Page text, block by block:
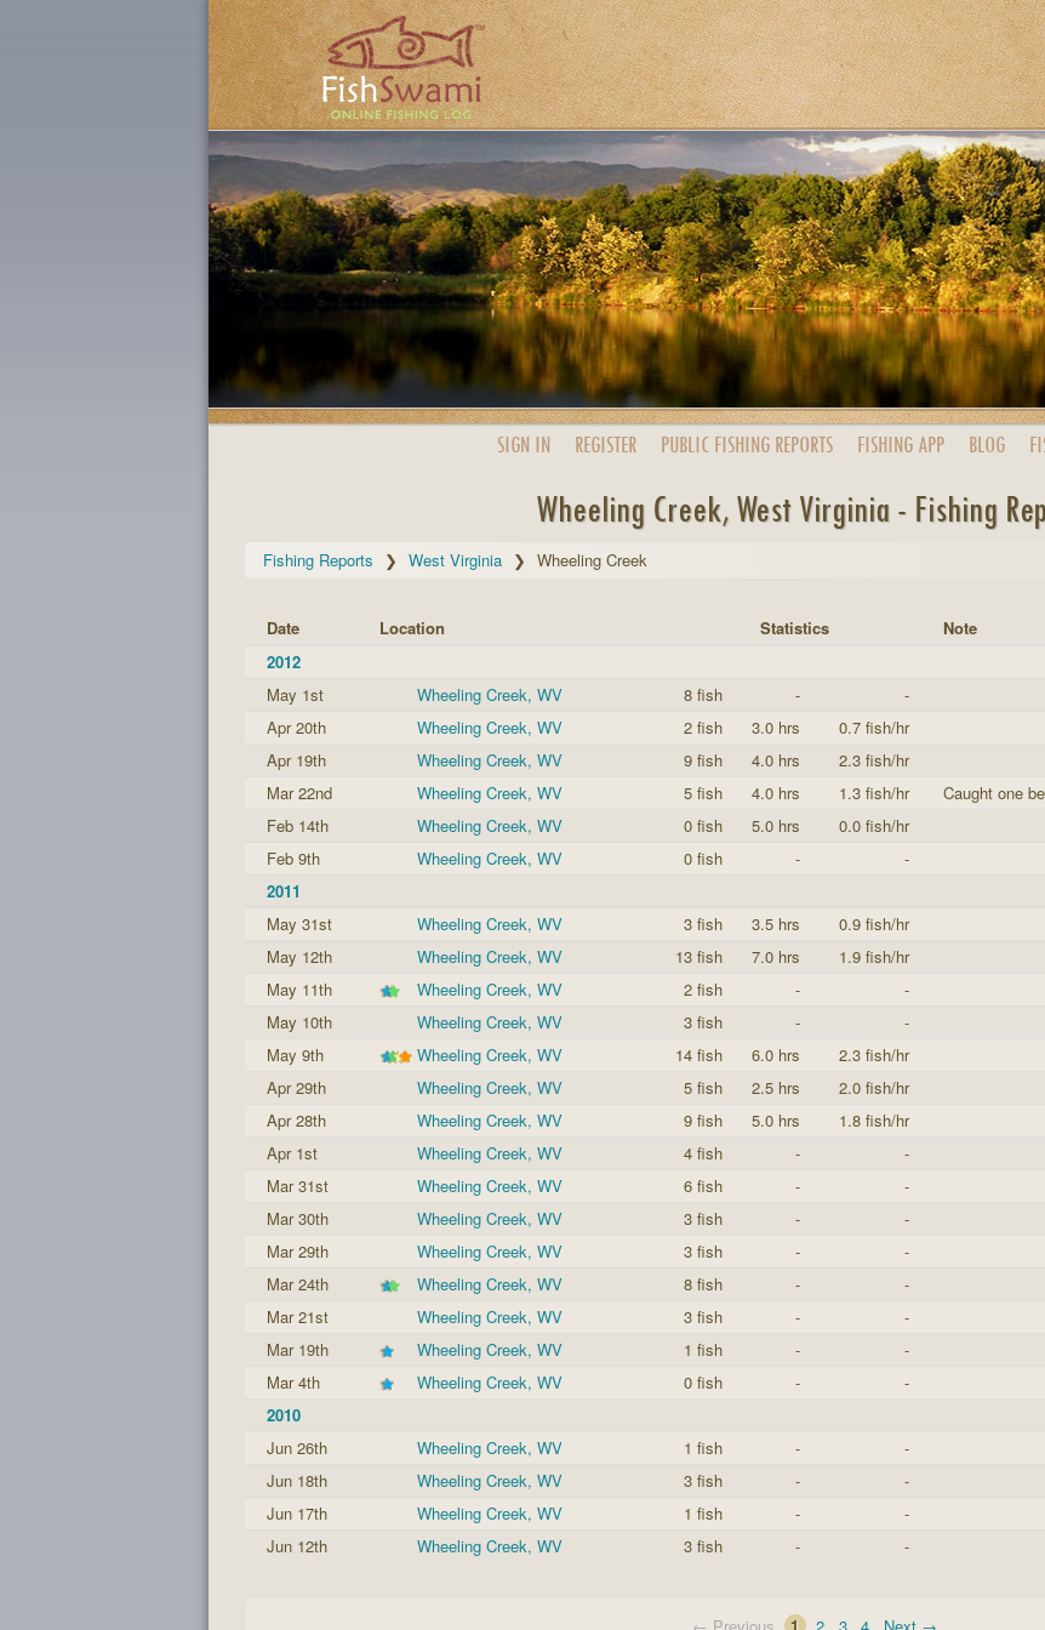
SIGN IN REGISTER PUBLIC FISHING REPORTS FISHING APP BLOG
Wheeling Creek, West Virginia - Fishing
Fishing Reports West Virginia Wheeling Creek
Date Location Statistics
Note
2012
May 1st
Wheeling Creek, WV 8 fish -
-
Apr 20th
Wheeling Creek, WV 2 fish 3.0 hrs
0.7 fish/hr
Apr 19th
Wheeling Creek, WV 9 fish 4.0 hrs
2.3 fish/hr
Mar 22nd
Wheeling Creek, WV 5 fish 4.0 hrs 1.3 fish/hr
Caught one
Feb 14th
Wheeling Creek, WV 0 fish 5.0 hrs
0.0 fish/hr
Feb 9th
Wheeling Creek, WV 0 fish -
-
2011
May 31st
Wheeling Creek, WV 3 fish 3.5 hrs
0.9 fish/hr
May 12th
Wheeling Creek, WV 13 fish 7.0 hrs
1.9 fish/hr
May 11th
Wheeling Creek, WV 2 fish -
-
May 10th
Wheeling Creek, WV 3 fish -
-
May 9th
Wheeling Creek, WV 14 fish 6.0 hrs
2.3 fish/hr
Apr 29th
Wheeling Creek, WV 5 fish 2.5 hrs
2.0 fish/hr
Apr 28th
Wheeling Creek, WV 9 fish 5.0 hrs
1.8 fish/hr
Apr 1st
Wheeling Creek, WV 4 fish -
-
Mar 31st
Wheeling Creek, WV 6 fish -
-
Mar 30th
Wheeling Creek, WV 3 fish -
-
Mar 29th
Wheeling Creek, WV 3 fish -
-
Mar 24th
Wheeling Creek, WV 8 fish -
-
Mar 21st
Wheeling Creek, WV 3 fish -
-
Mar 19th
Wheeling Creek, WV 1 fish -
-
Mar 4th
Wheeling Creek, WV 0 fish -
-
2010
Jun 26th
Wheeling Creek, WV 1 fish -
-
Jun 18th
Wheeling Creek, WV 3 fish -
-
Jun 17th
Wheeling Creek, WV 1 fish -
-
Jun 12th
Wheeling Creek, WV 3 fish - -
← Previous 1 2 3 4 Next →